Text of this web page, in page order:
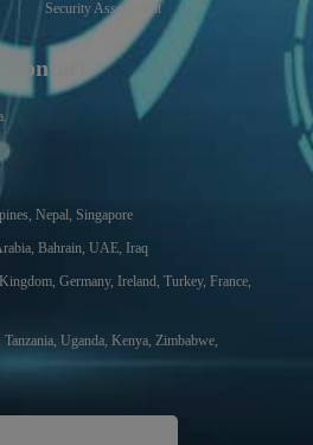
Security Assessment
Contact
Nepal, Singapore
Bahrain, UAE, Iraq
Germany, Ireland, Turkey, France,
Uganda, Kenya, Zimbabwe,